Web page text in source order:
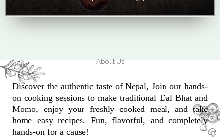
About Us
Discover the authentic taste of Nepal, Join our hands-
on cooking sessions to make traditional Dal Bhat and
Momo, enjoy your freshly cooked meal, and take
home easy recipes. Fun, flavorful, and completely
hands-on for a cause!